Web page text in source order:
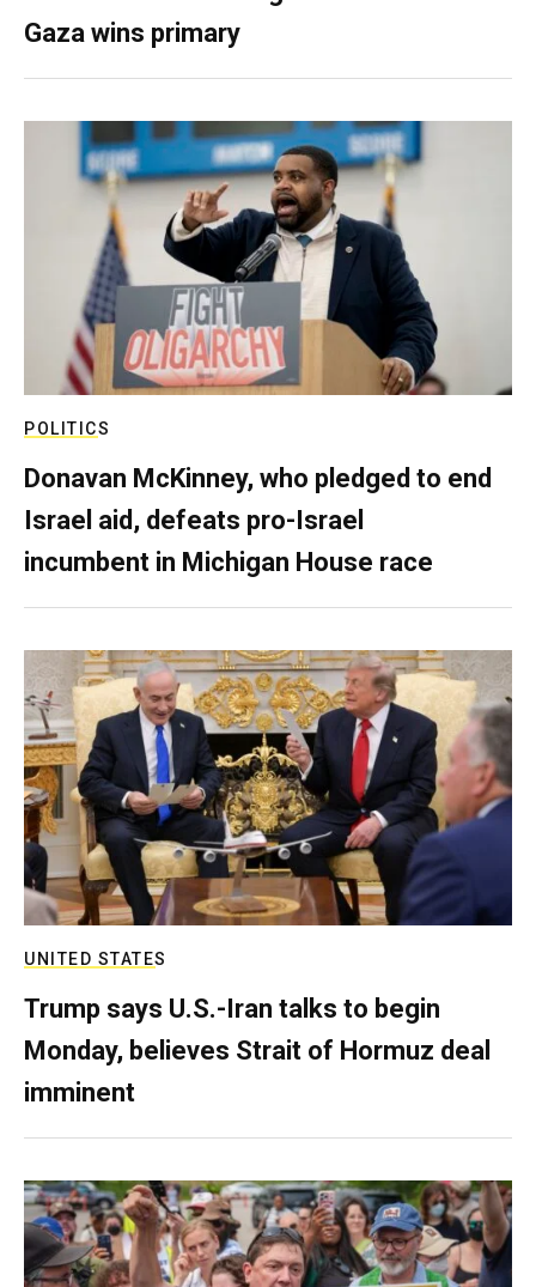
Gaza wins primary
POLITICS
Donavan McKinney, who pledged to end
Israel aid, defeats pro-Israel
incumbent in Michigan House race
UNITED STATES
Trump says U.S.-Iran talks to begin
Monday, believes Strait of Hormuz deal
imminent